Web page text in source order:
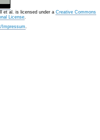
et al. is licensed under a Creative Commons
License.
Impressum.